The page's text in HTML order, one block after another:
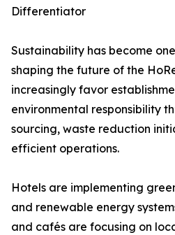
Differentiator
Sustainability has become
shaping the future of the
increasingly favor
environmental responsibility
sourcing, waste reduction
efficient operations.
Hotels are implementing
and renewable energy
and cafés are focusing on